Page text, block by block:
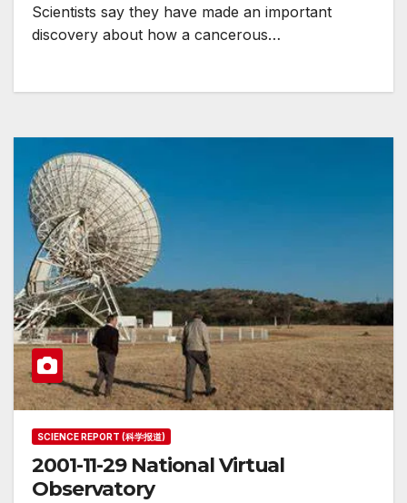
Scientists say they have made an important
discovery about how a cancerous…
SCIENCE REPORT (科学报道)
2001-11-29 National Virtual
Observatory